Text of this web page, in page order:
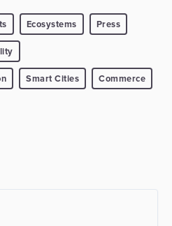
Ecosystems Press
Smart Cities Commerce